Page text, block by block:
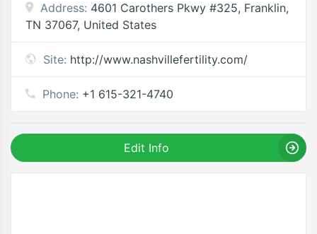
Address: 4601 Carothers Pkwy #325, Franklin,
TN 37067, United States
Site: http://www.nashvillefertility.com/
Phone: +1 615-321-4740
Edit Info